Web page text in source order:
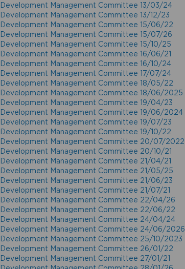
Development Management Committee 13/03/24
Development Management Committee 13/12/23
Development Management Committee 15/06/22
Development Management Committee 15/07/26
Development Management Committee 15/10/25
Development Management Committee 16/06/21
Development Management Committee 16/10/24
Development Management Committee 17/07/24
Development Management Committee 18/05/22
Development Management Committee 18/06/2025
Development Management Committee 19/04/23
Development Management Committee 19/06/2024
Development Management Committee 19/07/23
Development Management Committee 19/10/22
Development Management Committee 20/07/2022
Development Management Committee 20/10/21
Development Management Committee 21/04/21
Development Management Committee 21/05/25
Development Management Committee 21/06/23
Development Management Committee 21/07/21
Development Management Committee 22/04/26
Development Management Committee 22/06/22
Development Management Committee 24/04/24
Development Management Committee 24/06/2026
Development Management Committee 25/10/2023
Development Management Committee 26/01/22
Development Management Committee 27/01/21